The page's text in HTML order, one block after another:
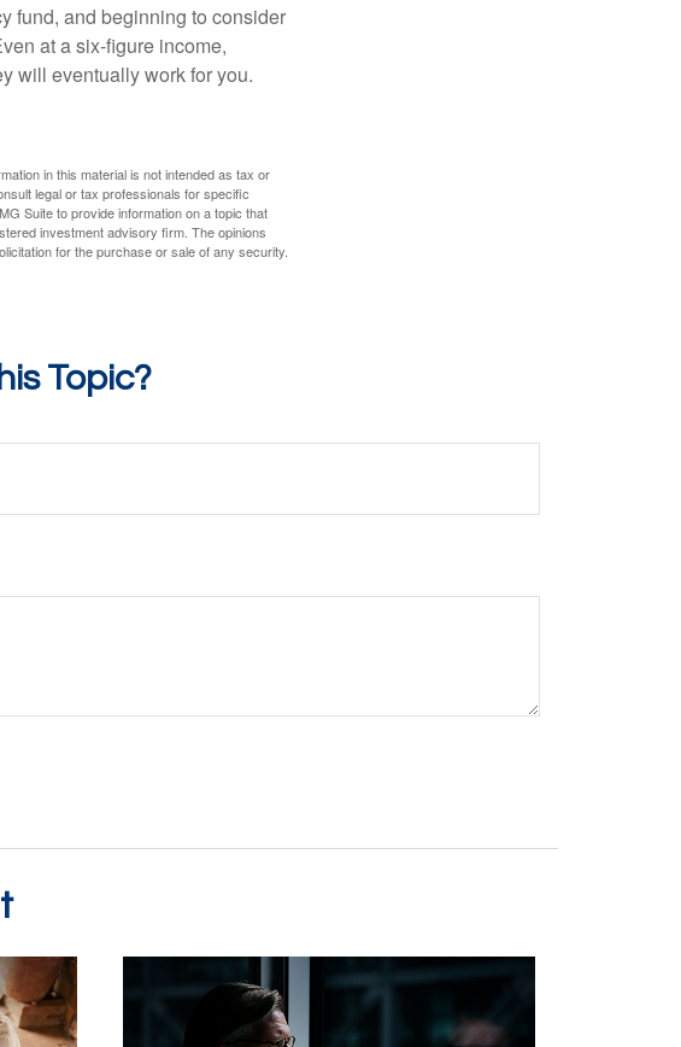
fund, and beginning to consider
at a six-figure income,
will eventually work for you.
in this material is not intended as tax or
legal or tax professionals for specific
Suite to provide information on a topic that
investment advisory firm. The opinions
for the purchase or sale of any security.
Topic?